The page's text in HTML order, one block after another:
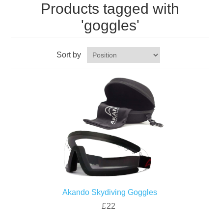
Products tagged with
'goggles'
Sort by
Akando Skydiving Goggles
£22